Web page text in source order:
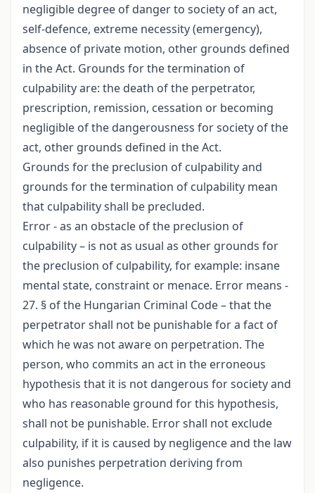
negligible degree of danger to society of an act,
self-defence, extreme necessity (emergency),
absence of private motion, other grounds defined
in the Act. Grounds for the termination of
culpability are: the death of the perpetrator,
prescription, remission, cessation or becoming
negligible of the dangerousness for society of the
act, other grounds defined in the Act.
Grounds for the preclusion of culpability and
grounds for the termination of culpability mean
that culpability shall be precluded.
Error - as an obstacle of the preclusion of
culpability – is not as usual as other grounds for
the preclusion of culpability, for example: insane
mental state, constraint or menace. Error means -
27. § of the Hungarian Criminal Code – that the
perpetrator shall not be punishable for a fact of
which he was not aware on perpetration. The
person, who commits an act in the erroneous
hypothesis that it is not dangerous for society and
who has reasonable ground for this hypothesis,
shall not be punishable. Error shall not exclude
culpability, if it is caused by negligence and the law
also punishes perpetration deriving from
negligence.